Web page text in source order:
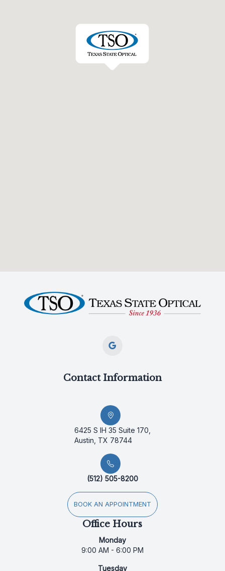
Contact Information
6425 S IH 35 Suite 170,
Austin, TX 78744
(512) 505-8200
BOOK AN APPOINTMENT
Office Hours
Monday
9:00 AM - 6:00 PM
Tuesday